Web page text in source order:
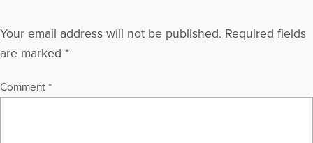
Your email address will not be published. Required fields
are marked *
Comment *